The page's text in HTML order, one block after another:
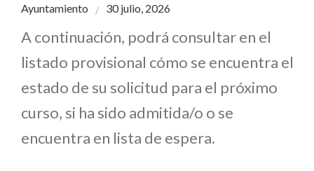
Ayuntamiento 30 julio, 2026
A continuación, podrá consultar en el
listado provisional cómo se encuentra el
estado de su solicitud para el próximo
curso, si ha sido admitida/o o se
encuentra en lista de espera.